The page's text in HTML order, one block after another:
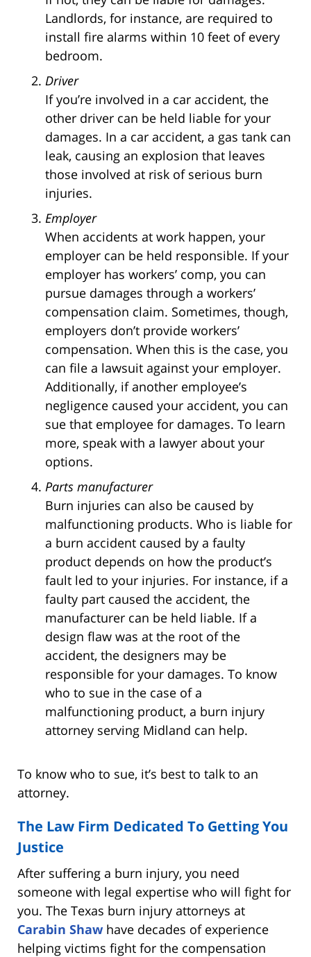
Landlords, for instance, are required to
install fire alarms within 10 feet of every
bedroom.
Driver
If you’re involved in a car accident, the
other driver can be held liable for your
damages. In a car accident, a gas tank can
leak, causing an explosion that leaves
those involved at risk of serious burn
injuries.
Employer
When accidents at work happen, your
employer can be held responsible. If your
employer has workers’ comp, you can
pursue damages through a workers’
compensation claim. Sometimes, though,
employers don’t provide workers’
compensation. When this is the case, you
can file a lawsuit against your employer.
Additionally, if another employee’s
negligence caused your accident, you can
sue that employee for damages. To learn
more, speak with a lawyer about your
options.
Parts manufacturer
Burn injuries can also be caused by
malfunctioning products. Who is liable for
a burn accident caused by a faulty
product depends on how the product’s
fault led to your injuries. For instance, if a
faulty part caused the accident, the
manufacturer can be held liable. If a
design flaw was at the root of the
accident, the designers may be
responsible for your damages. To know
who to sue in the case of a
malfunctioning product, a burn injury
attorney serving Midland can help.
To know who to sue, it’s best to talk to an
attorney.
The Law Firm Dedicated To Getting You
Justice
After suffering a burn injury, you need
someone with legal expertise who will fight for
you. The Texas burn injury attorneys at
Carabin Shaw have decades of experience
helping victims fight for the compensation